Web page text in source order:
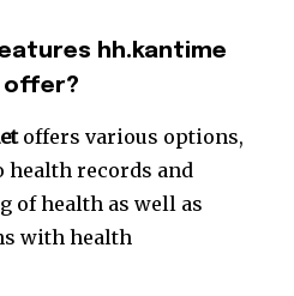
hh.kantime
offer?
offers various options,
health records and
of health as well as
with health